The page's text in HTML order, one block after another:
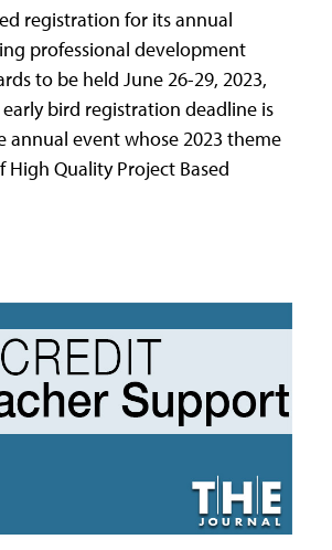
registration for its annual
professional development
to be held June 26-29, 2023,
bird registration deadline is
annual event whose 2023 theme
High Quality Project Based